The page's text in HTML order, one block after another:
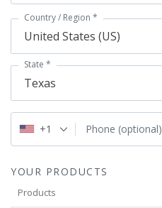
Country / Region *
United States (US)
State *
Texas
Phone (optional)
+1
YOUR PRODUCTS
Products